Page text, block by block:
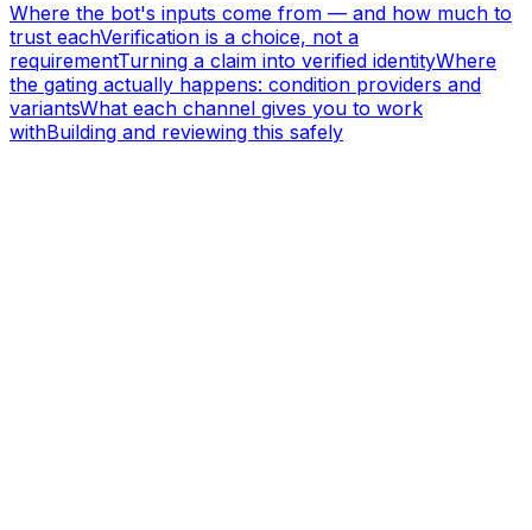
Where the bot's inputs come from — and how much to
trust eachVerification is a choice, not a
requirementTurning a claim into verified identityWhere
the gating actually happens: condition providers and
variantsWhat each channel gives you to work
withBuilding and reviewing this safely